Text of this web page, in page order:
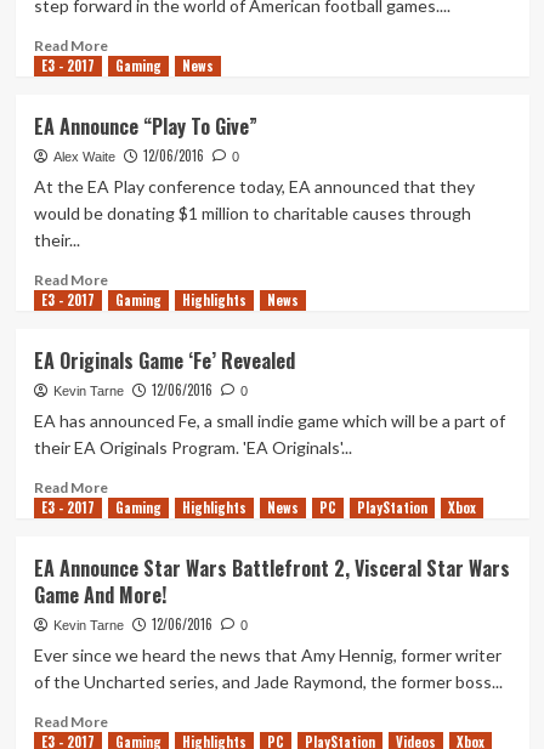
step forward in the world of American football games....
Read MoreRead
more
features
for
Madden
17
E3 - 2017 Gaming News
EA Announce “Play To Give”
Alex Waite 12/06/2016 0
At the EA Play conference today, EA announced that they
would be donating $1 million to charitable causes through
their...
Read MoreRead
more
Announce
“Play
To
Give”
E3 - 2017 Gaming Highlights News
EA Originals Game ‘Fe’ Revealed
Kevin Tarne 12/06/2016 0
EA has announced Fe, a small indie game which will be a part of
their EA Originals Program. 'EA Originals'...
Read MoreRead
more
Originals
Game
‘Fe’
Revealed
E3 - 2017 Gaming Highlights News PC PlayStation Xbox
EA Announce Star Wars Battlefront 2, Visceral Star Wars
Game And More!
Kevin Tarne 12/06/2016 0
Ever since we heard the news that Amy Hennig, former writer
of the Uncharted series, and Jade Raymond, the former boss...
Read MoreRead
more
E3 - 2017 Gaming Highlights PC PlayStation Videos Xbox